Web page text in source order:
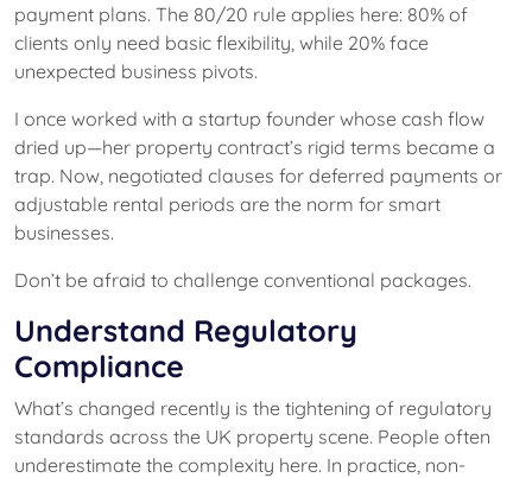
payment plans. The 80/20 rule applies here: 80% of
clients only need basic flexibility, while 20% face
unexpected business pivots.
I once worked with a startup founder whose cash flow
dried up—her property contract’s rigid terms became a
trap. Now, negotiated clauses for deferred payments or
adjustable rental periods are the norm for smart
businesses.
Don’t be afraid to challenge conventional packages.
Understand Regulatory
Compliance
What’s changed recently is the tightening of regulatory
standards across the UK property scene. People often
underestimate the complexity here. In practice, non-